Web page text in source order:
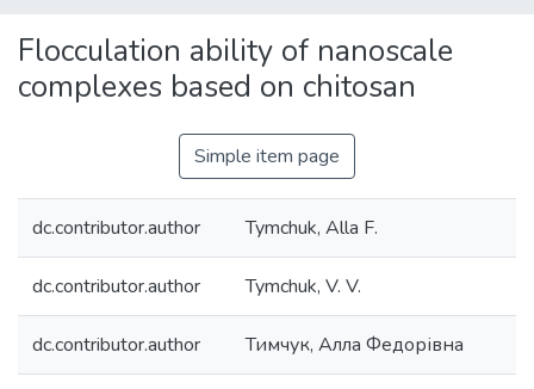
Statistics
Flocculation ability of nanoscale
complexes based on chitosan
Simple item page
dc.contributor.author Tymchuk, Alla F.
dc.contributor.author Tymchuk, V. V.
dc.contributor.author Тимчук, Алла Федорівна